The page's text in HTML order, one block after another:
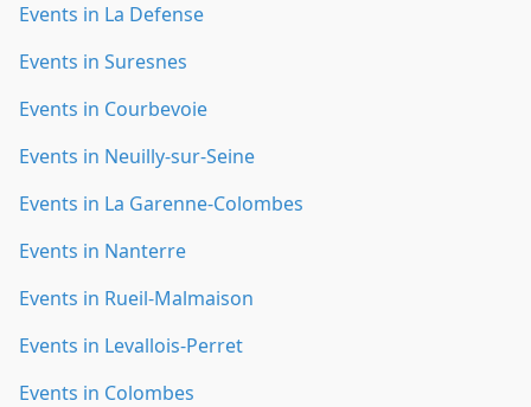
Events in La Defense
Events in Suresnes
Events in Courbevoie
Events in Neuilly-sur-Seine
Events in La Garenne-Colombes
Events in Nanterre
Events in Rueil-Malmaison
Events in Levallois-Perret
Events in Colombes